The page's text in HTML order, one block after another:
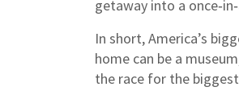
getaway into a
In short, America’s
home can be a
the race for the